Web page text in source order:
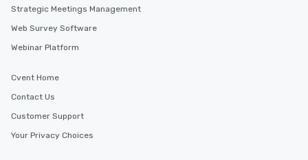
Strategic Meetings Management
Web Survey Software
Webinar Platform
Cvent Home
Contact Us
Customer Support
Your Privacy Choices